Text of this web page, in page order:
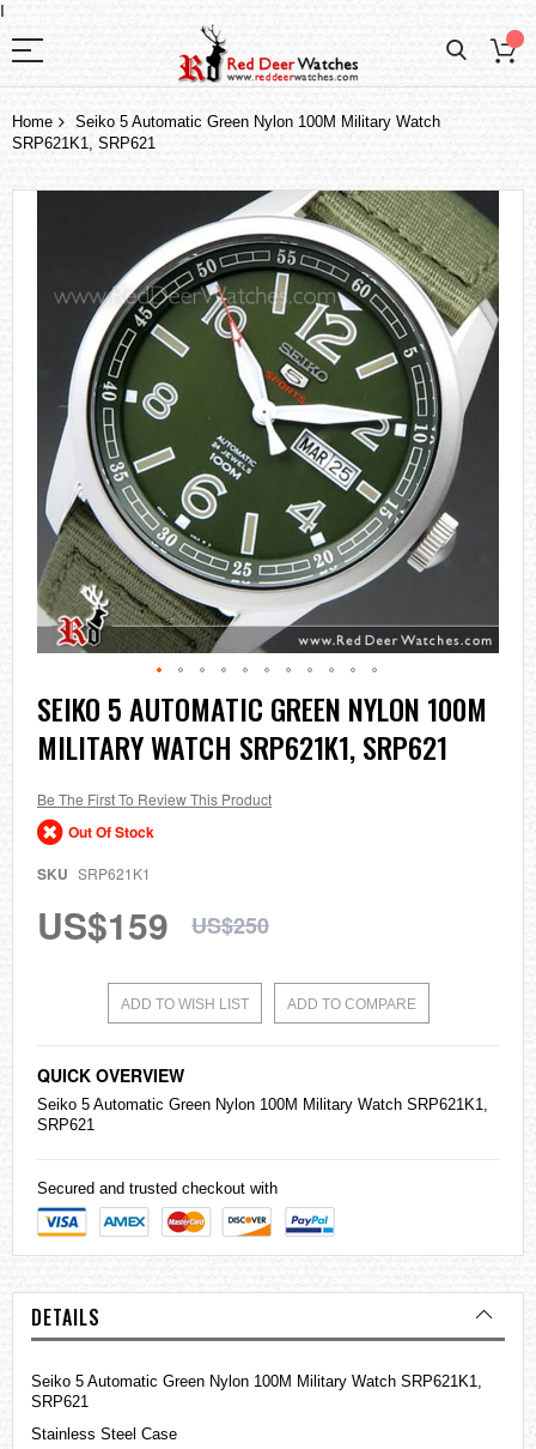
I
Home
Seiko 5 Automatic Green Nylon 100M Military Watch
SRP621K1, SRP621
the
gallery
Skip
to
the
beginning
the
images
gallery
SEIKO 5 AUTOMATIC GREEN NYLON 100M
MILITARY WATCH SRP621K1, SRP621
Be The First To Review This Product
Out Of Stock
SKU SRP621K1
US$159 US$250
ADD TO WISH LIST ADD TO COMPARE
QUICK OVERVIEW
Seiko 5 Automatic Green Nylon 100M Military Watch SRP621K1,
SRP621
Secured and trusted checkout with
DETAILS
Seiko 5 Automatic Green Nylon 100M Military Watch SRP621K1,
SRP621
Stainless Steel Case